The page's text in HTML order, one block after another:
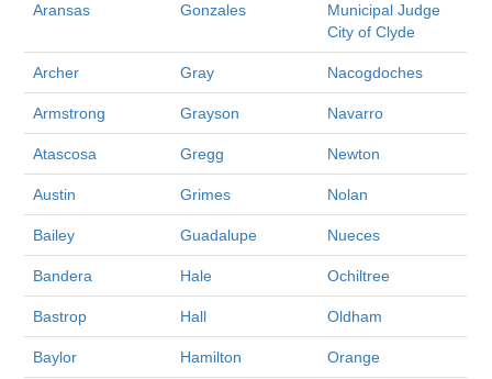
Aransas Gonzales
Municipal Judge
City of Clyde
Archer Gray Nacogdoches
Armstrong Grayson Navarro
Atascosa Gregg Newton
Austin Grimes Nolan
Bailey Guadalupe Nueces
Bandera Hale Ochiltree
Bastrop Hall Oldham
Baylor Hamilton Orange